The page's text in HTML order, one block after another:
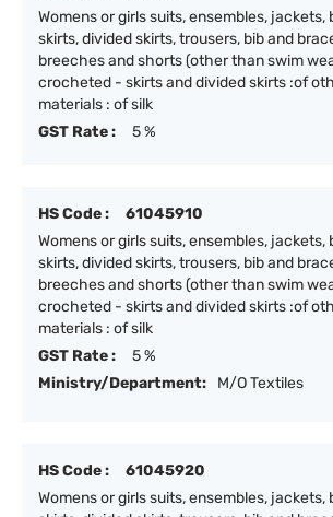
Womens or girls suits, ensembles, jackets,
skirts, divided skirts, trousers, bib and
breeches and shorts (other than swim
crocheted - skirts and divided skirts :of
materials : of silk
GST Rate :
5 %
HS Code :
61045910
Womens or girls suits, ensembles, jackets,
skirts, divided skirts, trousers, bib and
breeches and shorts (other than swim
crocheted - skirts and divided skirts :of
materials : of silk
GST Rate :
5 %
Ministry/Department:
M/O Textiles
HS Code :
61045920
Womens or girls suits, ensembles, jackets,